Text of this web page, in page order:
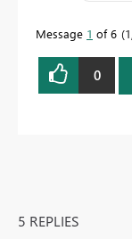
Message 1 of 6
0
5 REPLIES